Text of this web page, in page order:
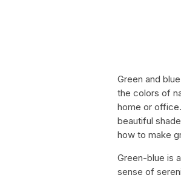
Green and
the colors of
home or
beautiful
how to make
Green-blue is
sense of